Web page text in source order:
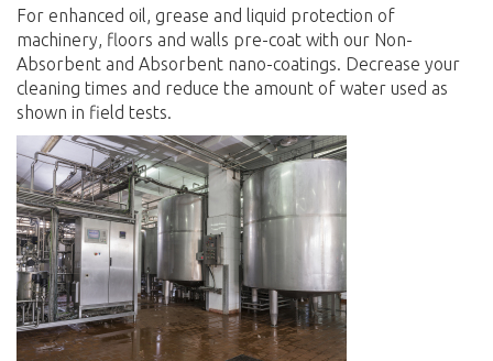
For enhanced oil, grease and liquid protection of
machinery, floors and walls pre-coat with our Non-
Absorbent and Absorbent nano-coatings. Decrease your
cleaning times and reduce the amount of water used as
shown in field tests.